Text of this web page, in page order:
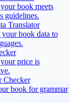
book meets
guidelines.
Translator
your book data to
price is
Checker
book for grammar